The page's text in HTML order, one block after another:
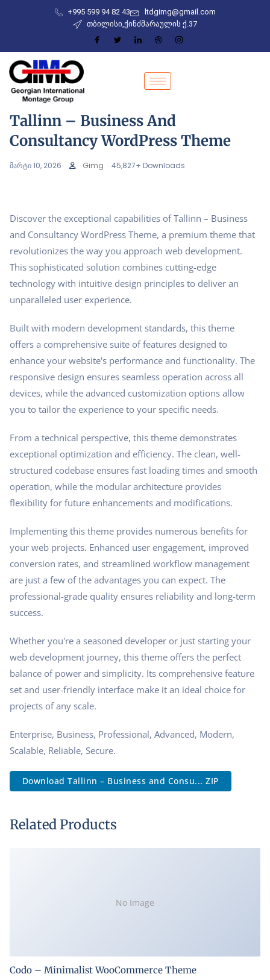
+995 599 94 82 43
ltdgimg@gmail.com
თბილისი,ქინძმარაულის ქ.37
Tallinn – Business And
Consultancy WordPress Theme
მარტი 10, 2026 Gimg 45,827+ Downloads
Discover the exceptional capabilities of Tallinn – Business
and Consultancy WordPress Theme, a premium theme that
revolutionizes the way you approach web development.
This sophisticated solution combines cutting-edge
technology with intuitive design principles to deliver an
unparalleled user experience.
Built with modern development standards, this theme
offers a comprehensive suite of features designed to
enhance your website's performance and functionality. The
responsive design ensures seamless operation across all
devices, while the advanced customization options allow
you to tailor the experience to your specific needs.
From a technical perspective, this theme demonstrates
exceptional optimization and efficiency. The clean, well-
structured codebase ensures fast loading times and smooth
operation, while the modular architecture provides
flexibility for future enhancements and modifications.
Implementing this theme provides numerous benefits for
your web projects. Enhanced user engagement, improved
conversion rates, and streamlined workflow management
are just a few of the advantages you can expect. The
professional-grade quality ensures reliability and long-term
success.
Whether you're a seasoned developer or just starting your
web development journey, this theme offers the perfect
balance of power and simplicity. Its comprehensive feature
set and user-friendly interface make it an ideal choice for
projects of any scale.
Enterprise, Business, Professional, Advanced, Modern,
Scalable, Reliable, Secure.
Download Tallinn – Business and Consu... ZIP
Related Products
No Image
Codo – Minimalist WooCommerce Theme